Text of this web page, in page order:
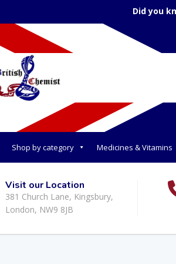
Did you
Shop by category Medicines & Vitamins
Visit our Location
381 Church Lane, Kingsbury,
London, NW9 8JB